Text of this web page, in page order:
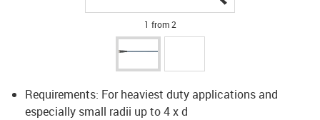
1 from 2
Requirements: For heaviest duty applications and
especially small radii up to 4 x d